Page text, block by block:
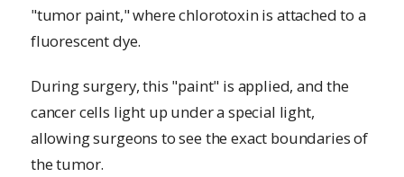
"tumor paint," where chlorotoxin is attached to a
fluorescent dye.
During surgery, this "paint" is applied, and the
cancer cells light up under a special light,
allowing surgeons to see the exact boundaries of
the tumor.